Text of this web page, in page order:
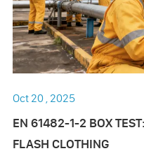
Oct 20 , 2025
EN 61482-1-2 BOX
FLASH CLOTHING